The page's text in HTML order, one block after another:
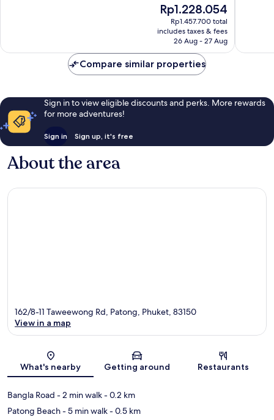
The
price
is
Rp1.228.054
Rp1.228.054
Rp1.457.700 total
includes taxes & fees
26 Aug - 27 Aug
Compare similar properties
Sign in to view eligible discounts and perks. More rewards
for more adventures!
Sign in Sign up, it's free
About the area
Map
162/8-11 Taweewong Rd, Patong, Phuket, 83150
View in a map
What's nearby Getting around Restaurants
Bangla Road - 2 min walk- 0.2 km
Patong Beach- 5 min walk- 0.5 km